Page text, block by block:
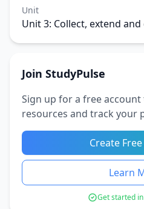
Unit
Unit 3: Collect, extend
Join StudyPulse
Sign up for a free
resources and track your
Create
Learn
Get started